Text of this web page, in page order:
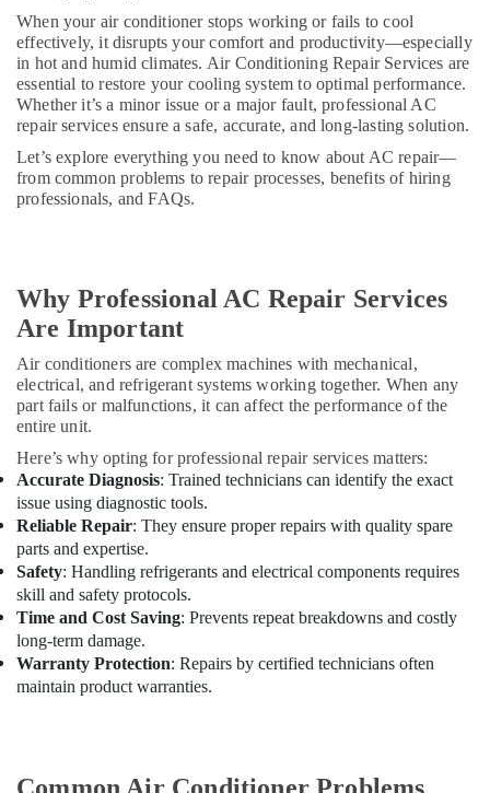
Dubai
Blue
Star
Stainless
Steel
Water
Coolers
in
Washing
Machine
Suppliers
in
Dubai
Air
Conditioning
Units
Maintenance
in
Dubai
Blue
Star
Inverter
Split
AC
in
Dubai
Chiller
When your air conditioner stops working or fails to cool
effectively, it disrupts your comfort and productivity—especially
in hot and humid climates. Air Conditioning Repair Services are
essential to restore your cooling system to optimal performance.
Whether it’s a minor issue or a major fault, professional AC
repair services ensure a safe, accurate, and long-lasting solution.
Let’s explore everything you need to know about AC repair—
from common problems to repair processes, benefits of hiring
professionals, and FAQs.
Why Professional AC Repair Services
Are Important
Air conditioners are complex machines with mechanical,
electrical, and refrigerant systems working together. When any
part fails or malfunctions, it can affect the performance of the
entire unit.
Here’s why opting for professional repair services matters:
Accurate Diagnosis: Trained technicians can identify the exact
issue using diagnostic tools.
Reliable Repair: They ensure proper repairs with quality spare
parts and expertise.
Safety: Handling refrigerants and electrical components requires
skill and safety protocols.
Time and Cost Saving: Prevents repeat breakdowns and costly
long-term damage.
Warranty Protection: Repairs by certified technicians often
maintain product warranties.